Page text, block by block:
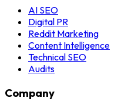
AI SEO
Digital PR
Reddit Marketing
Content Intelligence
Technical SEO
Audits
Company